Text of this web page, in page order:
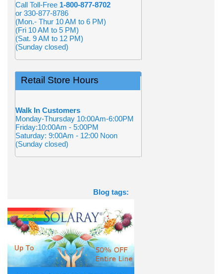
Call Toll-Free 1-800-877-8702
or 330-877-8786
(Mon.- Thur 10 AM to 6 PM)
(Fri 10 AM to 5 PM)
(Sat. 9 AM to 12 PM)
(Sunday closed)
Retail Store Hours
Walk In Customers
Monday-Thursday 10:00Am-6:00PM
Friday:10:00Am - 5:00PM
Saturday: 9:00Am - 12:00 Noon
(Sunday closed)
Blog tags: